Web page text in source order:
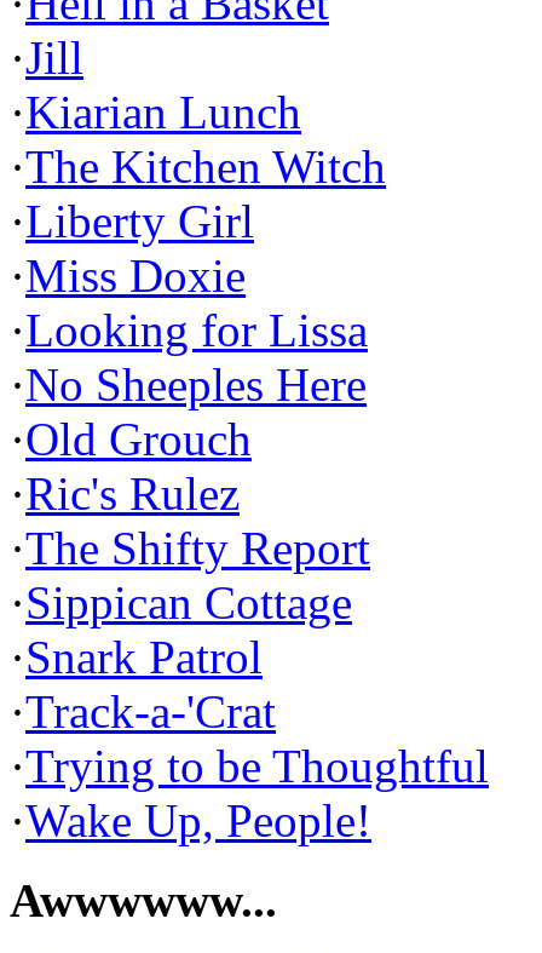
·Jill
·Kiarian Lunch
·The Kitchen Witch
·Liberty Girl
·Miss Doxie
·Looking for Lissa
·No Sheeples Here
·Old Grouch
·Ric's Rulez
·The Shifty Report
·Sippican Cottage
·Snark Patrol
·Track-a-'Crat
·Trying to be Thoughtful
·Wake Up, People!
Awwwwww...